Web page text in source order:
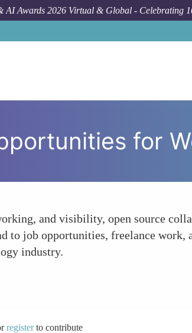
AI Awards 2026 Virtual & Global - Celebrating
for
and visibility, open source
to job opportunities, freelance
industry.
registerto contribute